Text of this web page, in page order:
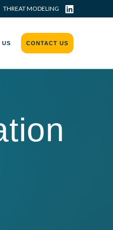
THREAT MODELING
US CONTACT US